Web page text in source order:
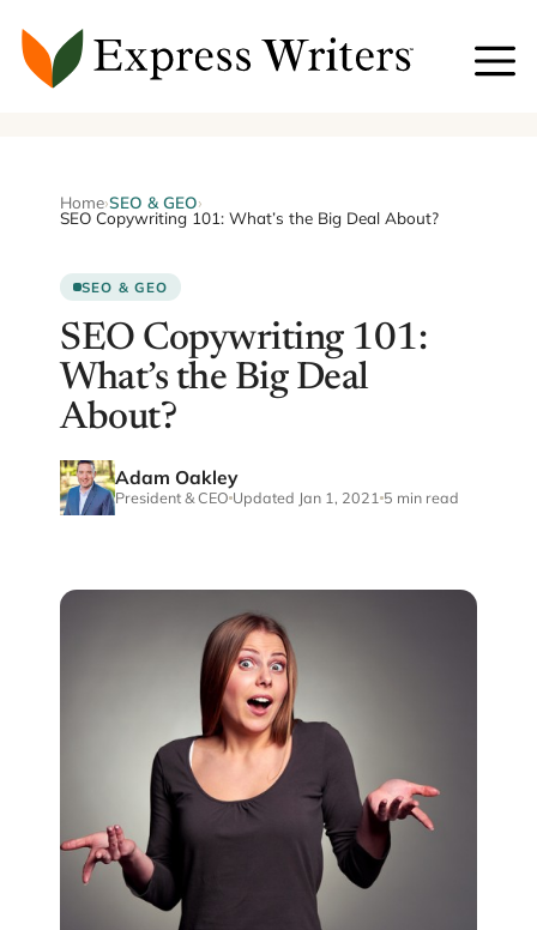
content
Home›SEO & GEO›
SEO Copywriting 101: What’s the Big Deal About?
SEO & GEO
SEO Copywriting 101:
What’s the Big Deal
About?
Adam Oakley
President & CEO Updated Jan 1, 2021 5 min read